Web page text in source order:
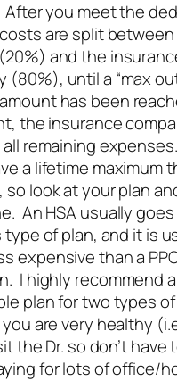
After you meet the
are split
and the
(80%), until a “max
has been
the insurance
remaining
a lifetime maximum
so look at your plan
An HSA usually
of plan, and it is
expensive than a
I highly recommend
plan for two types of
are very healthy
the Dr. so don’t have
for lots of office/